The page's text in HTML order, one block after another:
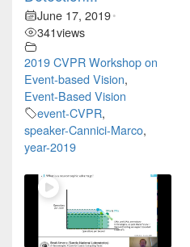
June 17, 2019•
341views
2019 CVPR Workshop on
Event-based Vision,
Event-Based Vision
event-CVPR,
speaker-Cannici-Marco,
year-2019